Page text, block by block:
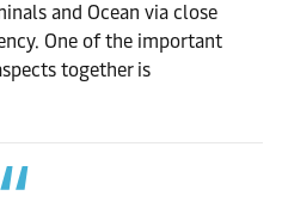
and Ocean via close
One of the important
together is